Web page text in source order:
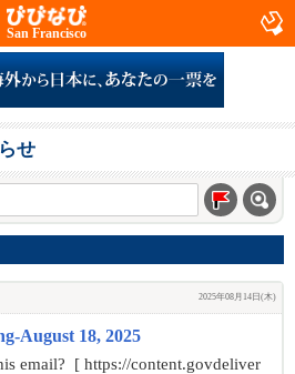
San Francisco
せ
2025年08月14日(木)
August 18, 2025
email? [ https://content.govdeliver